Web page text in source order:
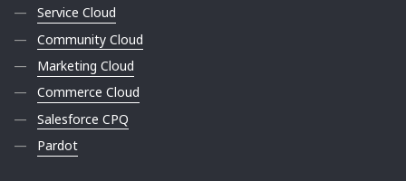
Service Cloud
Community Cloud
Marketing Cloud
Commerce Cloud
Salesforce CPQ
Pardot